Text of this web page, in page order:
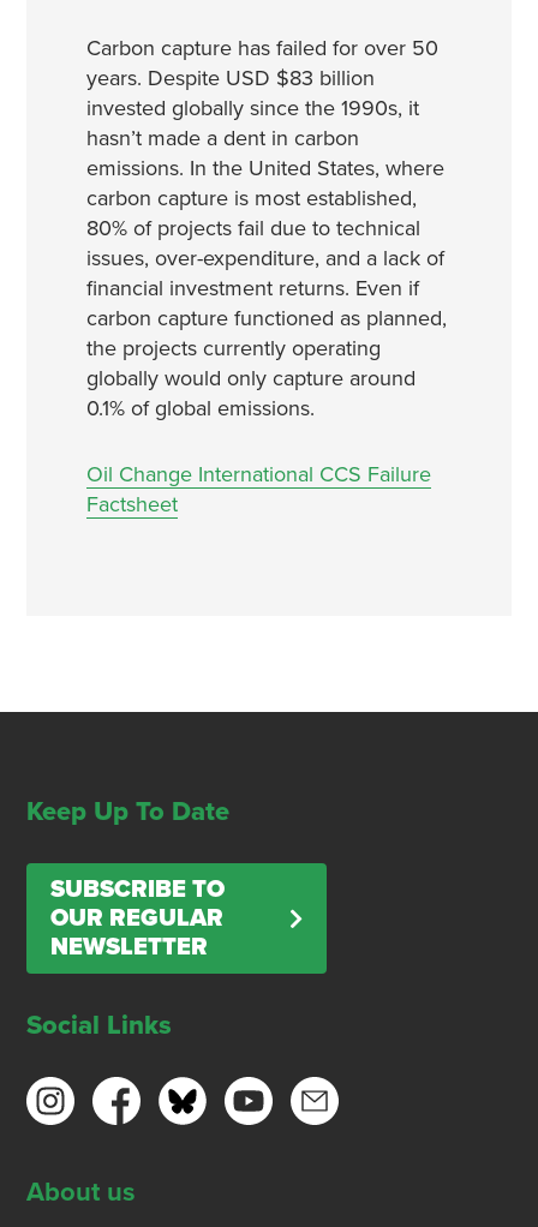
Carbon capture has failed for over 50
years. Despite USD $83 billion
invested globally since the 1990s, it
hasn’t made a dent in carbon
emissions. In the United States, where
carbon capture is most established,
80% of projects fail due to technical
issues, over-expenditure, and a lack of
financial investment returns. Even if
carbon capture functioned as planned,
the projects currently operating
globally would only capture around
0.1% of global emissions.
Oil Change International CCS Failure
Factsheet
Keep Up To Date
SUBSCRIBE TO
OUR REGULAR
NEWSLETTER
Social Links
About us